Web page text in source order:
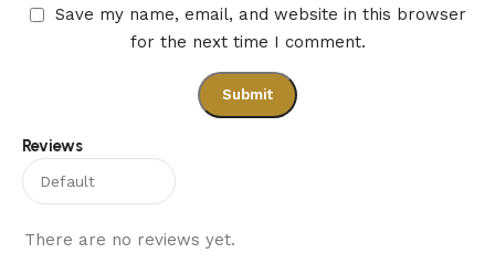
Reviews
There are no reviews yet.
Save my name, email, and website in this browser
for the next time I comment.